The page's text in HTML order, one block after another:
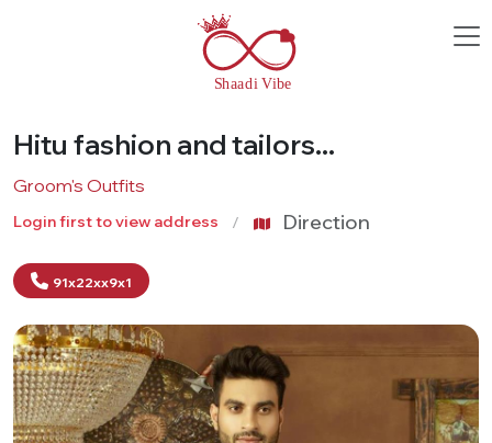
Hitu fashion and tailors...
Groom's Outfits
Login first to view address Direction
91x22xx9x1